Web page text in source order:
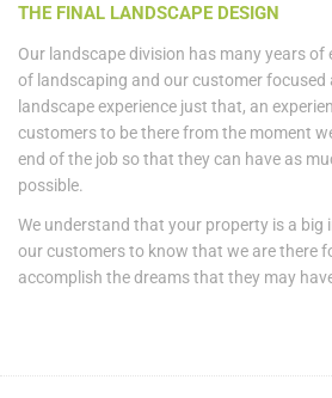
THE FINAL LANDSCAPE DESIGN
Our landscape division has many years of
of landscaping and our customer focused
landscape experience just that, an
customers to be there from the moment
end of the job so that they can have as
possible.
We understand that your property is a big
our customers to know that we are there
accomplish the dreams that they may